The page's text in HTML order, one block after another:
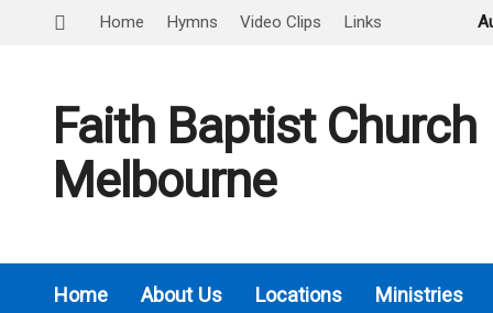
Home Hymns Video Clips Links
Faith Baptist Church
Melbourne
Home About Us Locations
Ministries